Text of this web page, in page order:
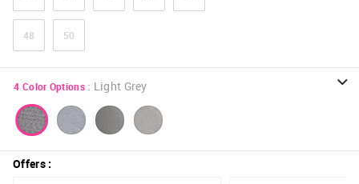
48 50
4 Color Options : Light Grey
Offers: